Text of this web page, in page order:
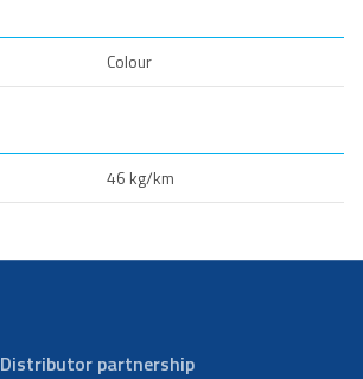
Colour
46 kg/km
Distributor partnership